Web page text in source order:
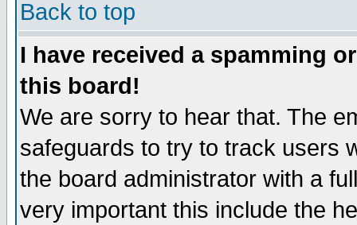
Back to top
I have received a spamming
this board!
We are sorry to hear that. The
safeguards to try to track users
the board administrator with a
very important this include the